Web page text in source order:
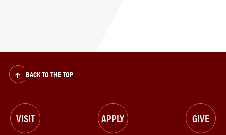
BACK TO THE TOP
VISIT APPLY GIVE